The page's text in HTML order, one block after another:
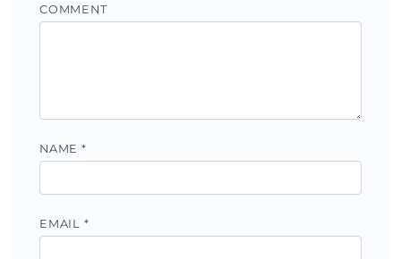
COMMENT
NAME *
EMAIL *